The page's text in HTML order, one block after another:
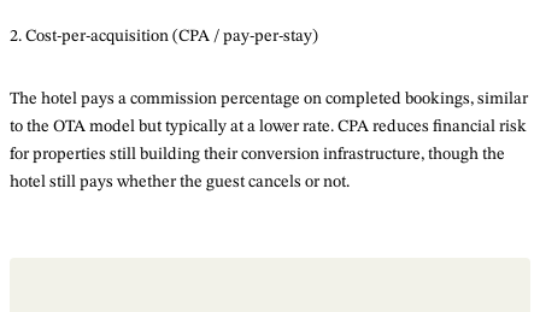
2. Cost-per-acquisition (CPA / pay-per-stay)
The hotel pays a commission percentage on completed bookings, similar
to the OTA model but typically at a lower rate. CPA reduces financial risk
for properties still building their conversion infrastructure, though the
hotel still pays whether the guest cancels or not.